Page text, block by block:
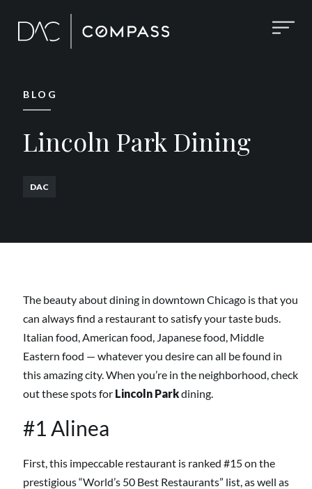
BLOG
Lincoln Park Dining
DAC
The beauty about dining in downtown Chicago is that you
can always find a restaurant to satisfy your taste buds.
Italian food, American food, Japanese food, Middle
Eastern food — whatever you desire can all be found in
this amazing city. When you’re in the neighborhood, check
out these spots for Lincoln Parkdining.
#1 Alinea
First, this impeccable restaurant is ranked #15 on the
prestigious “World’s 50 Best Restaurants” list, as well as